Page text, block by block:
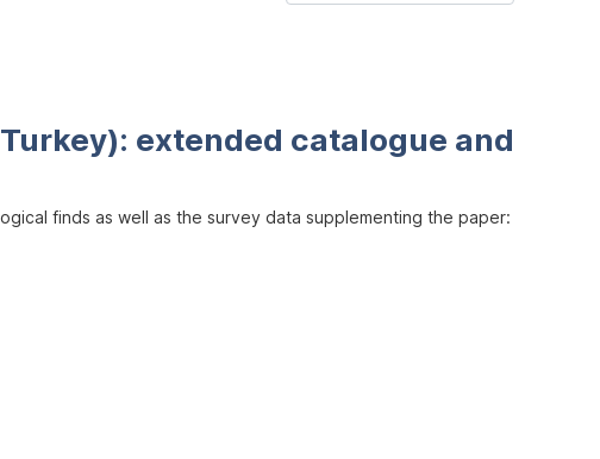
extended catalogue and
finds as well as the survey data supplementing the paper: